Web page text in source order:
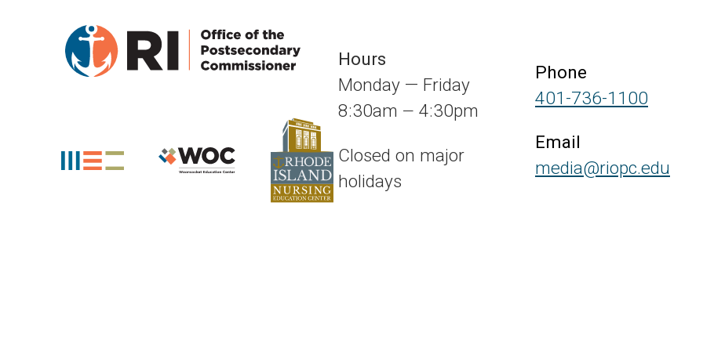
Hours
Monday — Friday
8:30am — 4:30pm
Closed on major
holidays
Phone
401-736-1100
Email
media@riopc.edu